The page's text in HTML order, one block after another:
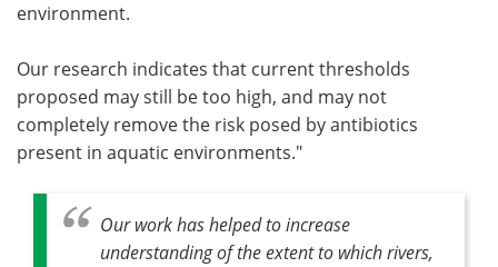
environment.
Our research indicates that current thresholds
proposed may still be too high, and may not
completely remove the risk posed by antibiotics
present in aquatic environments."
Our work has helped to increase
understanding of the extent to which rivers,